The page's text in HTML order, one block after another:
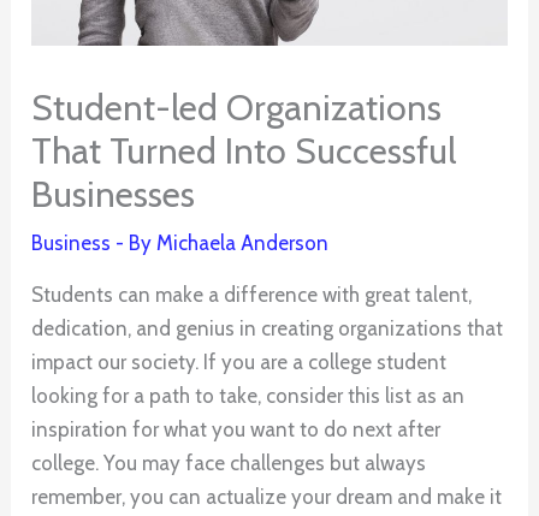
Student-led Organizations
That Turned Into Successful
Businesses
Business - By Michaela Anderson
Students can make a difference with great talent,
dedication, and genius in creating organizations that
impact our society. If you are a college student
looking for a path to take, consider this list as an
inspiration for what you want to do next after
college. You may face challenges but always
remember, you can actualize your dream and make it